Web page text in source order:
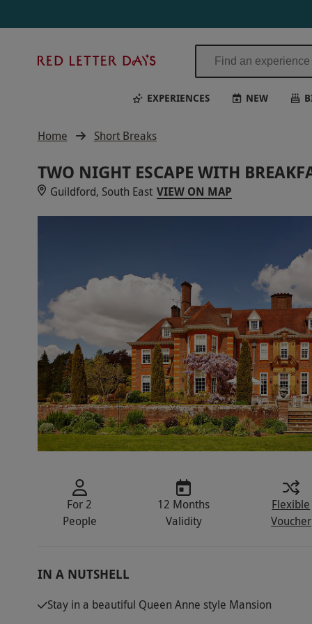
Days
EXPERIENCES NEW
Home Short Breaks
TWO NIGHT ESCAPE WITH
Guildford, South East VIEW ON MAP
For 2
People
12 Months
Validity
Flexible
Voucher
IN A NUTSHELL
Stay in a beautiful Queen Anne style Mansion